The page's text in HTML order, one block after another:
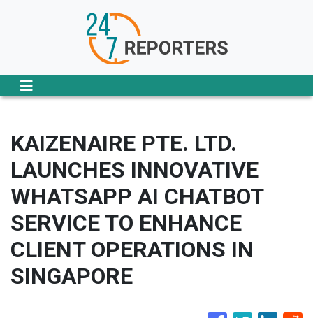
KAIZENAIRE PTE. LTD.
LAUNCHES INNOVATIVE
WHATSAPP AI CHATBOT
SERVICE TO ENHANCE
CLIENT OPERATIONS IN
SINGAPORE